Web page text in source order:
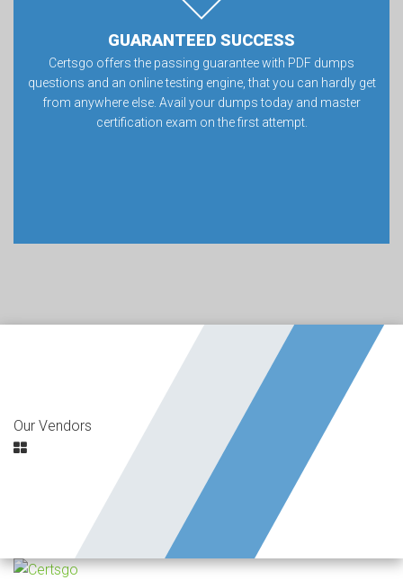
GUARANTEED SUCCESS
Certsgo offers the passing guarantee with PDF dumps
questions and an online testing engine, that you can hardly get
from anywhere else. Avail your dumps today and master
certification exam on the first attempt.
Our Vendors